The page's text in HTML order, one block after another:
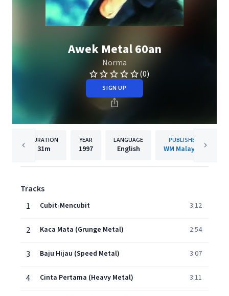
Awek Metal 60an
Norma
(0)
SIGN UP
DURATION
31m
YEAR
1997
LANGUAGE
English
PUBLISHER
WM Malaysia
Tracks
1
Cubit-Mencubit 3:12
2 Kaca Mata (Grunge Metal) 2:54
3 Baju Hijau (Speed Metal) 3:07
4 Cinta Pertama (Heavy Metal) 3:11